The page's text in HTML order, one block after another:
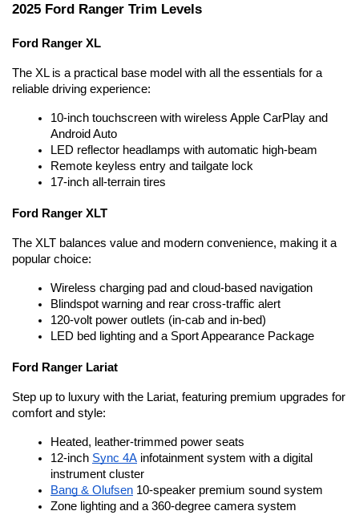
2025 Ford Ranger Trim Levels
Ford Ranger XL
The XL is a practical base model with all the essentials for a
reliable driving experience:
10-inch touchscreen with wireless Apple CarPlay and
Android Auto
LED reflector headlamps with automatic high-beam
Remote keyless entry and tailgate lock
17-inch all-terrain tires
Ford Ranger XLT
The XLT balances value and modern convenience, making it a
popular choice:
Wireless charging pad and cloud-based navigation
Blindspot warning and rear cross-traffic alert
120-volt power outlets (in-cab and in-bed)
LED bed lighting and a Sport Appearance Package
Ford Ranger Lariat
Step up to luxury with the Lariat, featuring premium upgrades for
comfort and style:
Heated, leather-trimmed power seats
12-inch Sync 4A infotainment system with a digital
instrument cluster
Bang & Olufsen 10-speaker premium sound system
Zone lighting and a 360-degree camera system